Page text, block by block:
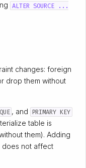
ALTER SOURCE ...
changes: foreign
drop them without
, and PRIMARY KEY
table is
them). Adding
does not affect